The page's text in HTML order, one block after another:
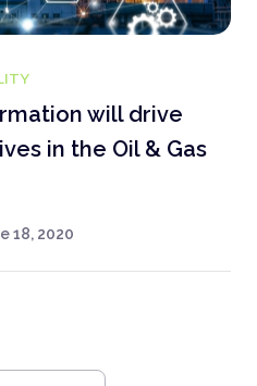
will drive
in the Oil & Gas
18, 2020